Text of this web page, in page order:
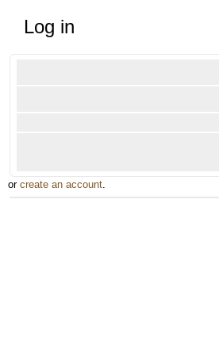
Log in
or create an account.